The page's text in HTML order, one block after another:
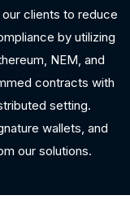
clients to reduce
by utilizing
NEM, and
contracts with
setting.
wallets, and
our solutions.